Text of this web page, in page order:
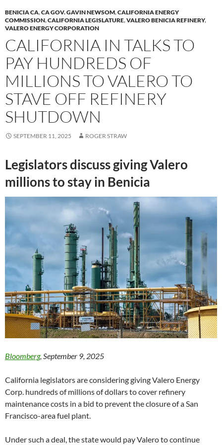
BENICIA CA,CA GOV. GAVIN NEWSOM,CALIFORNIA ENERGY
COMMISSION,CALIFORNIA LEGISLATURE,VALERO BENICIA REFINERY,
VALERO ENERGY CORPORATION
CALIFORNIA IN TALKS TO
PAY HUNDREDS OF
MILLIONS TO VALERO TO
STAVE OFF REFINERY
SHUTDOWN
SEPTEMBER 11, 2025 ROGER STRAW
Legislators discuss giving Valero
millions to stay in Benicia
Bloomberg, September 9, 2025
California legislators are considering giving Valero Energy
Corp. hundreds of millions of dollars to cover refinery
maintenance costs in a bid to prevent the closure of a San
Francisco-area fuel plant.
Under such a deal, the state would pay Valero to continue